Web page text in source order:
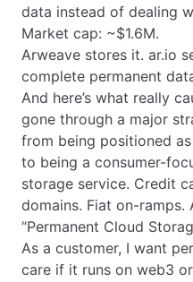
data instead of dealing
Market cap: ~$1.6M.
Arweave stores it. ar.io
complete permanent
And here’s what really
gone through a major
from being positioned
to being a consumer-
storage service. Credit
domains. Fiat on-ramps.
“Permanent Cloud
As a customer, I want
care if it runs on web3